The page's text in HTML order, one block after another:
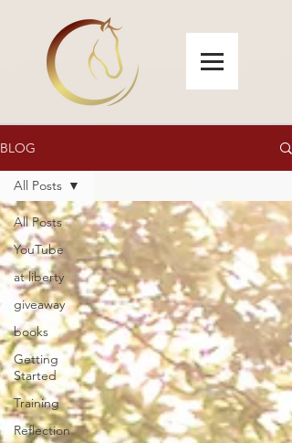
BLOG
All Posts
YouTube
at liberty
giveaway
books
Getting
Started
Training
Reflection
All Posts